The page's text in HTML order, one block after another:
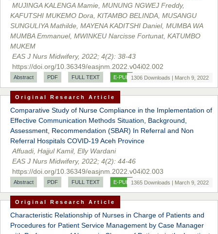
MUJINGA KALENGA Mamie, MUNUNG NGWEJ Freddy,
KAFUTSHI MUKEMO Dora, KITAMBO BELINDA, MUSANGU
SUNGULIYA Mathilde, MAYENA KADITSHI Daniel, MUMBA WA
MUMBA Emmanuel, MWINKEU Narcisse Fortunat, KATUMBO
MUKEM
EAS J Nurs Midwifery, 2022; 4(2): 38-43
https://doi.org/10.36349/easjnm.2022.v04i02.002
Abstract PDF FULL TEXT E-PUB 1306 Downloads | March 9, 2022
Original Research Article
Comparative Study of Nurse Compliance in the Implementation of
Effective Communication Methods Situation, Background,
Assessment, Recommendation (SBAR) In Referral and Non
Referral Hospitals COVID-19 Aceh Province
Affuadi, Hajjul Kamil, Elly Wardani
EAS J Nurs Midwifery, 2022; 4(2): 44-46
https://doi.org/10.36349/easjnm.2022.v04i02.003
Abstract PDF FULL TEXT E-PUB 1365 Downloads | March 9, 2022
Original Research Article
Characteristic Relationship of Nurses in Charge of Patients and
Procedures for Patient Service Management by Case Manager